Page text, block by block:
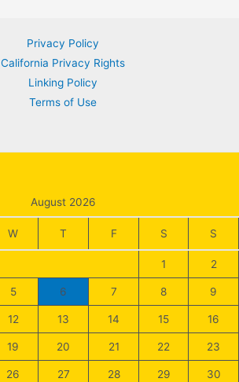
Privacy Policy
California Privacy Rights
Linking Policy
Terms of Use
August 2026
W T F S S
1 2
5 6 7 8 9
12 13 14 15 16
19 20 21 22 23
26 27 28 29 30